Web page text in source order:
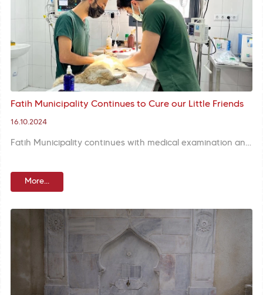
Fatih Municipality Continues to Cure our Little Friends
16.10.2024
Fatih Municipality continues with medical examination and treatment of street animals at Street Animals Treatment Center opened on World Animal Day. Health needs are covered in line with requests from citizens and animals are healed.
More...